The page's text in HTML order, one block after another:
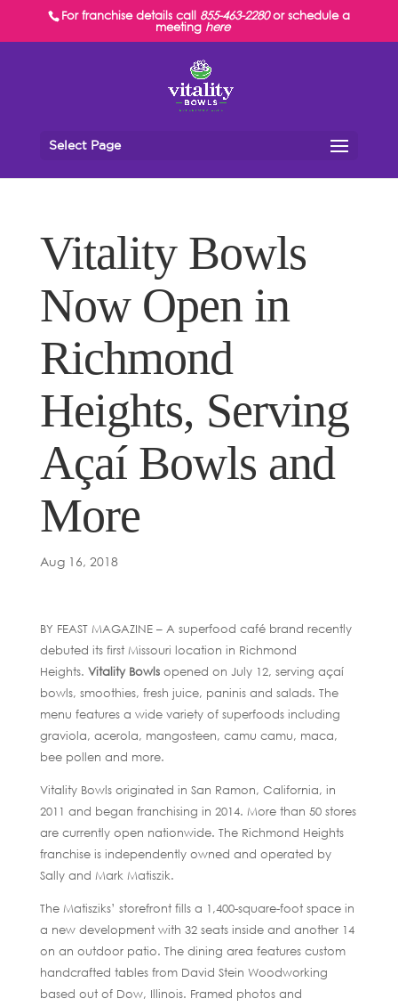
For franchise details call 855-463-2280or schedule a
meeting here
Select Page
Vitality Bowls
Now Open in
Richmond
Heights, Serving
Açaí Bowls and
More
Aug 16, 2018
BY FEAST MAGAZINE – A superfood café brand recently
debuted its first Missouri location in Richmond
Heights. Vitality Bowlsopened on July 12, serving açaí
bowls, smoothies, fresh juice, paninis and salads. The
menu features a wide variety of superfoods including
graviola, acerola, mangosteen, camu camu, maca,
bee pollen and more.
Vitality Bowls originated in San Ramon, California, in
2011 and began franchising in 2014. More than 50 stores
are currently open nationwide. The Richmond Heights
franchise is independently owned and operated by
Sally and Mark Matiszik.
The Matisziks’ storefront fills a 1,400-square-foot space in
a new development with 32 seats inside and another 14
on an outdoor patio. The dining area features custom
handcrafted tables from David Stein Woodworking
based out of Dow, Illinois. Framed photos and